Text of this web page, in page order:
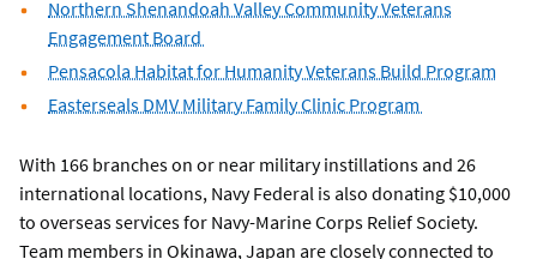
Northern Shenandoah Valley Community Veterans
Engagement Board
Pensacola Habitat for Humanity Veterans Build Program
Easterseals DMV Military Family Clinic Program
With 166 branches on or near military instillations and 26
international locations, Navy Federal is also donating $10,000
to overseas services for Navy-Marine Corps Relief Society.
Team members in Okinawa, Japan are closely connected to